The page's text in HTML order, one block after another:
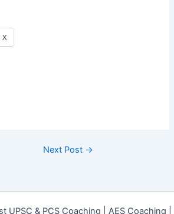
X
Next Post →
& PCS Coaching | AES Coaching |